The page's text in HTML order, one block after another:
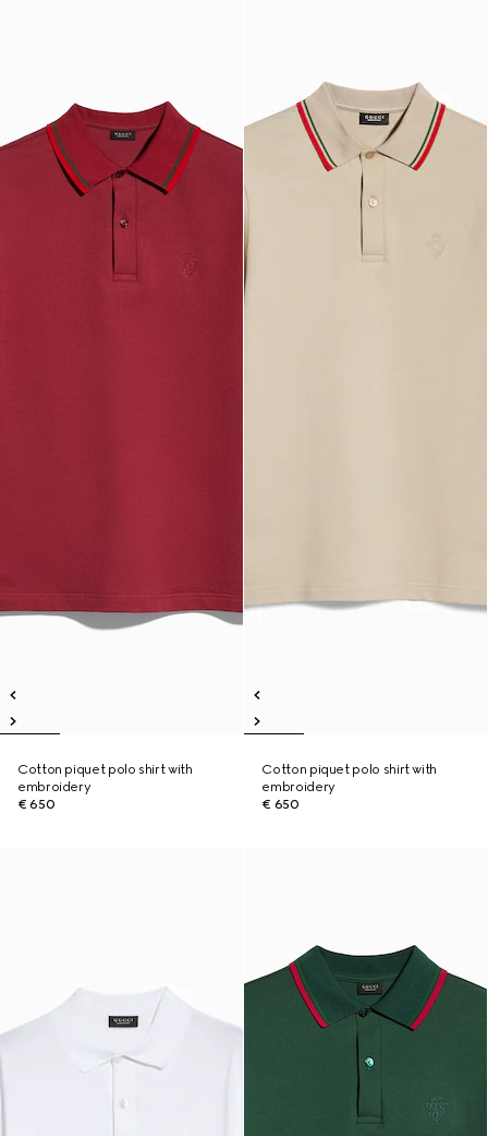
Cotton piquet polo shirt with
embroidery
€ 650
Cotton piquet polo shirt with
embroidery
€ 650